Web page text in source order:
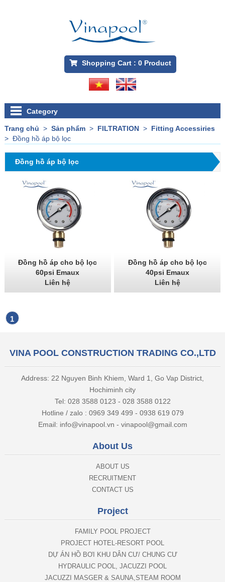
Shopping Cart : 0Product
Category
Trang chủ > Sản phẩm> FILTRATION> Fitting Accessiries
> Đồng hồ áp bộ lọc
Đồng hồ áp bộ lọc
Đồng hồ áp cho bộ lọc
60psi Emaux
Liên hệ
Đồng hồ áp cho bộ lọc
40psi Emaux
Liên hệ
1
VINA POOL CONSTRUCTION TRADING CO.,LTD
Address: 22 Nguyen Binh Khiem, Ward 1, Go Vap District,
Hochiminh city
Tel: 028 3588 0123 - 028 3588 0122
Hotline / zalo : 0969 349 499 - 0938 619 079
Email: info@vinapool.vn - vinapool@gmail.com
About Us
ABOUT US
RECRUITMENT
CONTACT US
Project
FAMILY POOL PROJECT
PROJECT HOTEL-RESORT POOL
DỰ ÁN HỒ BƠI KHU DÂN CƯ/ CHUNG CƯ
HYDRAULIC POOL, JACUZZI POOL
JACUZZI MASGER & SAUNA,STEAM ROOM